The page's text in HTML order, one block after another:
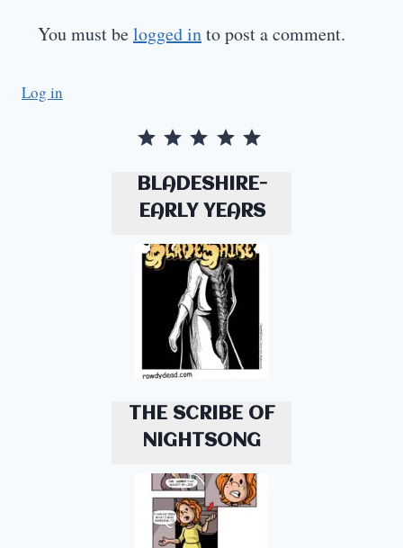
You must belogged into post a comment.
Log in
BLADESHIRE-
EARLY YEARS
THE SCRIBE OF
NIGHTSONG